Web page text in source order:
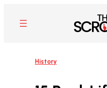
content
History